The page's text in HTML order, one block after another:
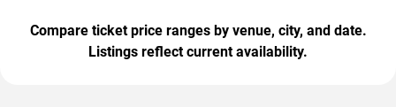
Compare ticket price ranges by venue, city, and date.
Listings reflect current availability.